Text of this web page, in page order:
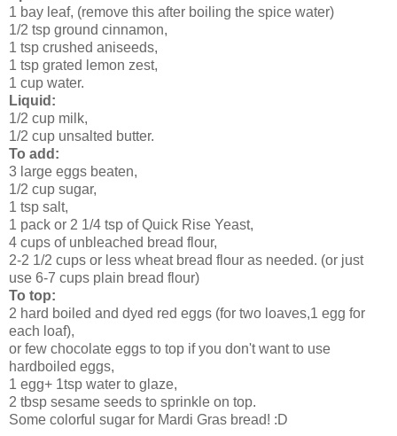
1 bay leaf, (remove this after boiling the spice water)
1/2 tsp ground cinnamon,
1 tsp crushed aniseeds,
1 tsp grated lemon zest,
1 cup water.
Liquid:
1/2 cup milk,
1/2 cup unsalted butter.
To add:
3 large eggs beaten,
1/2 cup sugar,
1 tsp salt,
1 pack or 2 1/4 tsp of Quick Rise Yeast,
4 cups of unbleached bread flour,
2-2 1/2 cups or less wheat bread flour as needed. (or just
use 6-7 cups plain bread flour)
To top:
2 hard boiled and dyed red eggs (for two loaves,1 egg for
each loaf),
or few chocolate eggs to top if you don't want to use
hardboiled eggs,
1 egg+ 1tsp water to glaze,
2 tbsp sesame seeds to sprinkle on top.
Some colorful sugar for Mardi Gras bread! :D